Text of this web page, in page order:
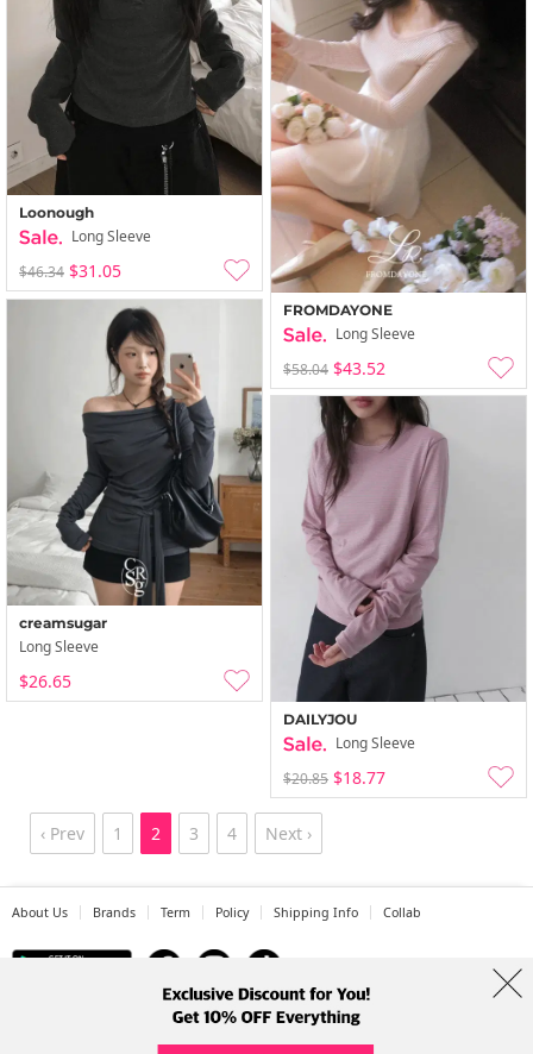
Loonough
Long Sleeve
$46.34 $31.05
FROMDAYONE
Long Sleeve
$58.04 $43.52
creamsugar
Long Sleeve
$26.65
DAILYJOU
Long Sleeve
$20.85 $18.77
‹ Prev 1 2 3 4 Next ›
About Us Brands Term Policy Shipping Info Collab
Address: A-301, 114, Gasan digital 2-ro, Geumcheon-gu, Seoul
Tel: +82-1661-1813 (Korean) Email: help@codibook.net